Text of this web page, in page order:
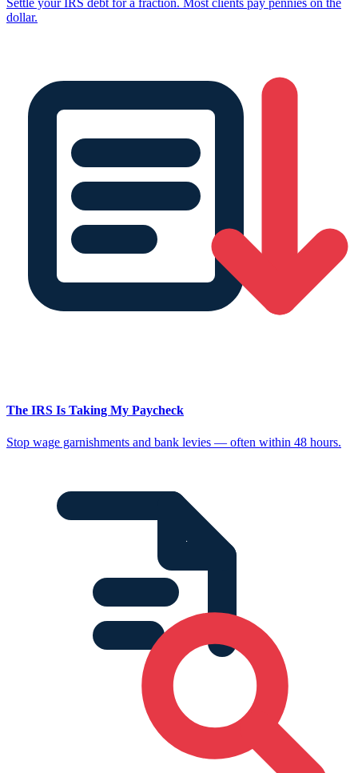
Settle your IRS debt for a fraction. Most clients pay pennies on the
dollar.
The IRS Is Taking My Paycheck
Stop wage garnishments and bank levies — often within 48 hours.